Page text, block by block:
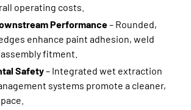
operating costs.
Performance– Rounded,
enhance paint adhesion, weld
fitment.
Safety– Integrated wet extraction
systems promote a cleaner,